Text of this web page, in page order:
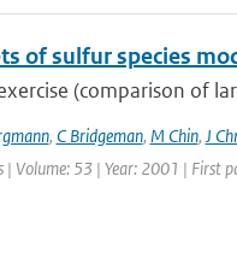
of sulfur species
(comparison of
, C Bridgeman, M Chin, J
| Volume: 53 | Year: 2001 | First